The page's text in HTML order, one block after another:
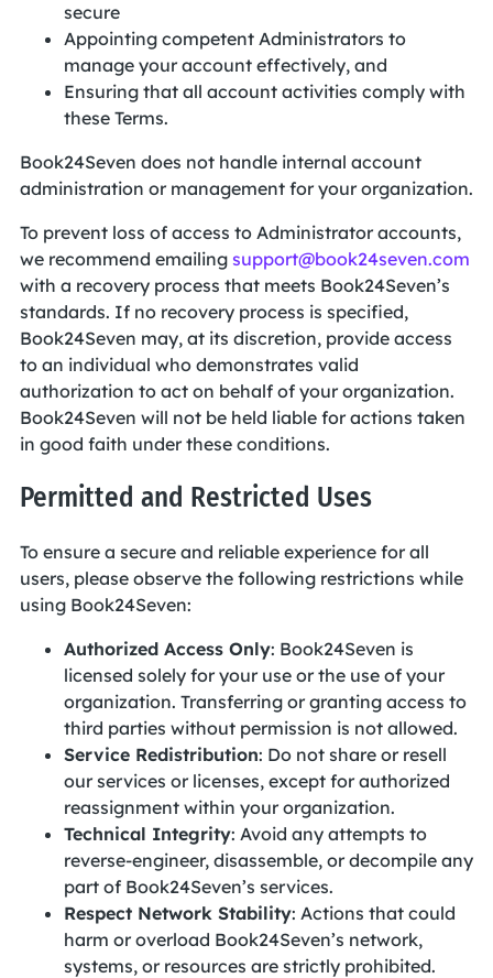
secure
Appointing competent Administrators to
manage your account effectively, and
Ensuring that all account activities comply with
these Terms.
Book24Seven does not handle internal account
administration or management for your organization.
To prevent loss of access to Administrator accounts,
we recommend emailing support@book24seven.com
with a recovery process that meets Book24Seven’s
standards. If no recovery process is specified,
Book24Seven may, at its discretion, provide access
to an individual who demonstrates valid
authorization to act on behalf of your organization.
Book24Seven will not be held liable for actions taken
in good faith under these conditions.
Permitted and Restricted Uses
To ensure a secure and reliable experience for all
users, please observe the following restrictions while
using Book24Seven:
Authorized Access Only: Book24Seven is
licensed solely for your use or the use of your
organization. Transferring or granting access to
third parties without permission is not allowed.
Service Redistribution: Do not share or resell
our services or licenses, except for authorized
reassignment within your organization.
Technical Integrity: Avoid any attempts to
reverse-engineer, disassemble, or decompile any
part of Book24Seven’s services.
Respect Network Stability: Actions that could
harm or overload Book24Seven’s network,
systems, or resources are strictly prohibited.